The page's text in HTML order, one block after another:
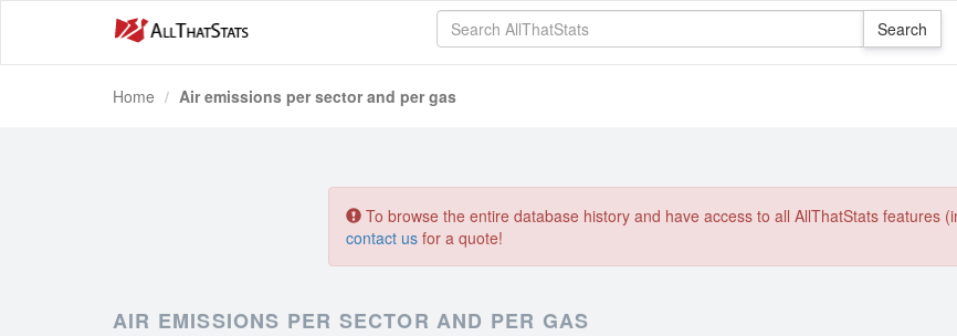
Home Air emissions per sector and per gas
To browse the entire database history and have access to all AllThatStats features
contact us for a quote!
AIR EMISSIONS PER SECTOR AND PER GAS